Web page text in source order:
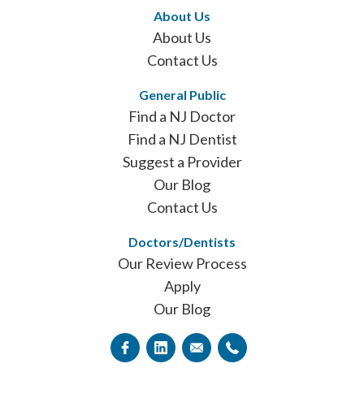
About Us
About Us
Contact Us
General Public
Find a NJ Doctor
Find a NJ Dentist
Suggest a Provider
Our Blog
Contact Us
Doctors/Dentists
Our Review Process
Apply
Our Blog